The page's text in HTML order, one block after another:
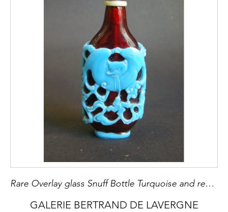
Rare Overlay glass Snuff Bottle Turquoise and red rubis
GALERIE BERTRAND DE LAVERGNE